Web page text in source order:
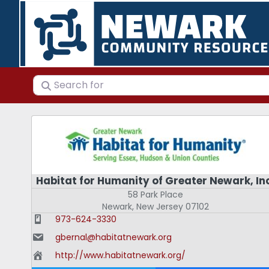
Search for
Habitat for Humanity of Greater Newark,
58 Park Place
Newark, New Jersey 07102
973-624-3330
gbernal@habitatnewark.org
http://www.habitatnewark.org/